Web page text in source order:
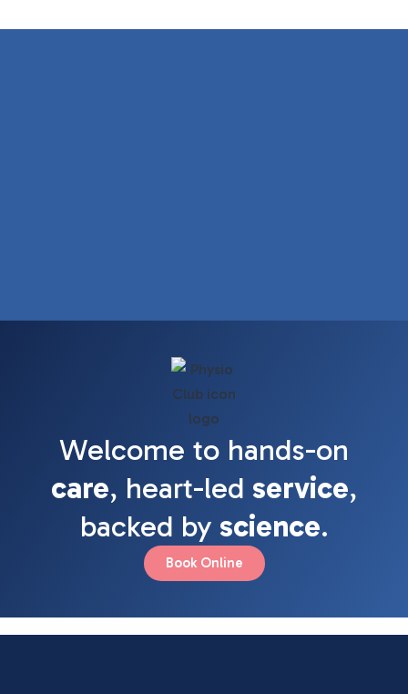
Welcome to hands-on
care, heart-led service,
backed by science.
Book Online